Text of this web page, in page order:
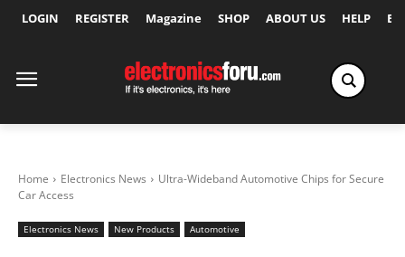
LOGIN REGISTER Magazine SHOP ABOUT US HELP
Home Electronics News
Ultra-Wideband Automotive Chips for Secure
Car Access
Electronics News New Products Automotive